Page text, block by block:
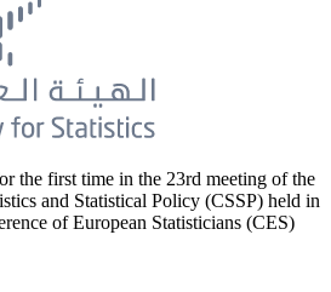
the first time in the 23rd meeting of the
and Statistical Policy (CSSP) held in
of European Statisticians (CES)